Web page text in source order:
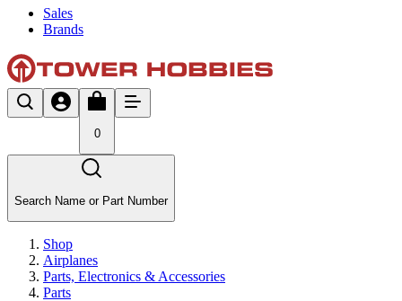
Sales
Brands
0
Search Name or Part Number
Shop
Airplanes
Parts, Electronics & Accessories
Parts